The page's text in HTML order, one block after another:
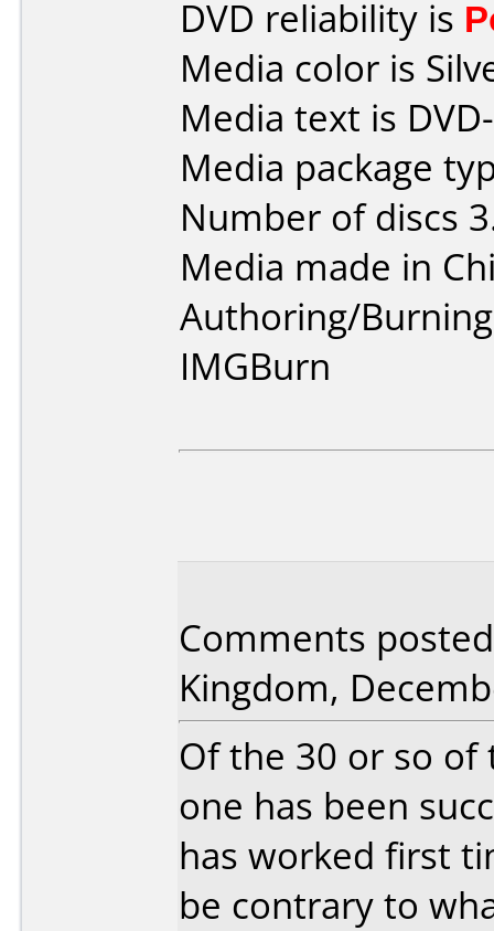
DVD reliability is
Media color is
Media text is
Media package
Number of discs
Media made in
Authoring/
IMGBurn
Comments
Kingdom,
Of the 30 or so of
one has been
has worked first
be contrary to